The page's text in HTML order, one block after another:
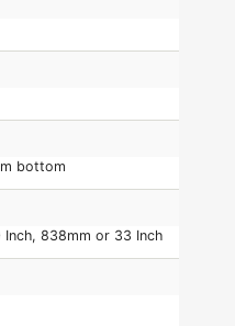
bottom
838mm or 33 Inch